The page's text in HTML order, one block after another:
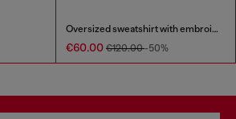
Oversized sweatshirt with embroidery
€60.00 €120.00-50%